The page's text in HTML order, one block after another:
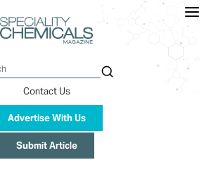
Contact Us
Advertise With Us
Submit Article